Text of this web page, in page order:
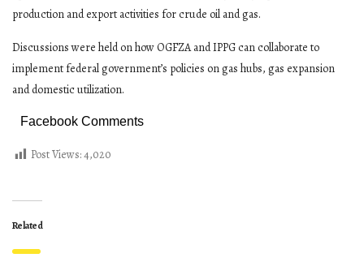
production and export activities for crude oil and gas.
Discussions were held on how OGFZA and IPPG can collaborate to
implement federal government’s policies on gas hubs, gas expansion
and domestic utilization.
Facebook Comments
Post Views:4,020
Related